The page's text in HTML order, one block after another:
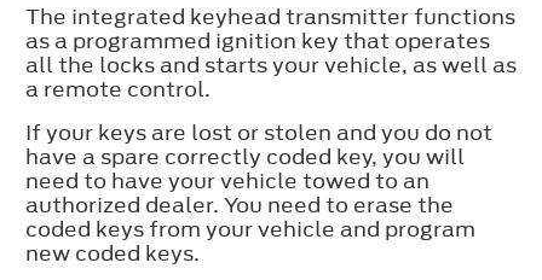
The integrated keyhead transmitter functions
as a programmed ignition key that operates
all the locks and starts your vehicle, as well as
a remote control.
If your keys are lost or stolen and you do not
have a spare correctly coded key, you will
need to have your vehicle towed to an
authorized dealer. You need to erase the
coded keys from your vehicle and program
new coded keys.